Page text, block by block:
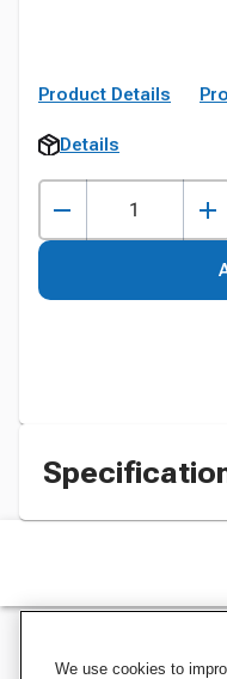
Product Details
Details
We use cookies to